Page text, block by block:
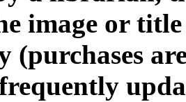
image or
(purchases